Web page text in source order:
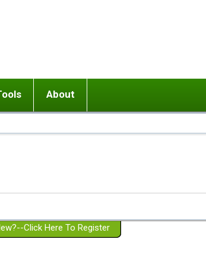
or adolescent) with BPD
Girlfriend with BPD
Spouse with BPD
a Failed Romantic Relationship
Ending conflict (3 minute lesson)
On-line CBT
Member workshops
About
Website Policies
Click Here To Register